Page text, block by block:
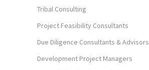
Tribal Consulting
Project Feasibility Consultants
Due Diligence Consultants & Advisors
Development Project Managers